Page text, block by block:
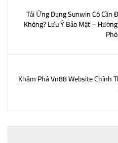
Tải Ứng Dụng Sunwin Có Cần
Không? Lưu Ý Bảo Mật –
Khám Phá Vn88 Website Chính